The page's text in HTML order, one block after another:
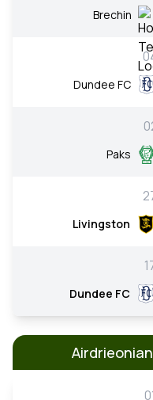
Brechin
Dundee FC
Paks
Livingston
Dundee FC